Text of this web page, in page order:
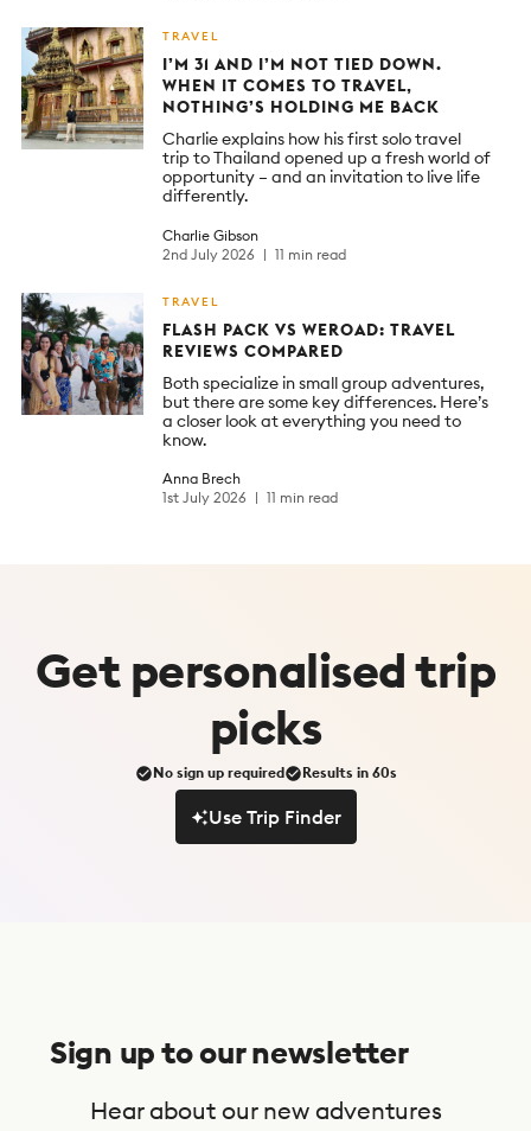
TRAVEL
I’M 31 AND I’M NOT TIED DOWN.
WHEN IT COMES TO TRAVEL,
NOTHING’S HOLDING ME BACK
Charlie explains how his first solo travel
trip to Thailand opened up a fresh world of
opportunity – and an invitation to live life
differently.
Charlie Gibson
2nd July 2026
11 min read
TRAVEL
FLASH PACK VS WEROAD: TRAVEL
REVIEWS COMPARED
Both specialize in small group adventures,
but there are some key differences. Here’s
a closer look at everything you need to
know.
Anna Brech
1st July 2026
11 min read
Getpersonalisedtrip
picks
No sign up required Results in 60s
Use Trip Finder
Sign up to our newsletter
Hear about our new adventures